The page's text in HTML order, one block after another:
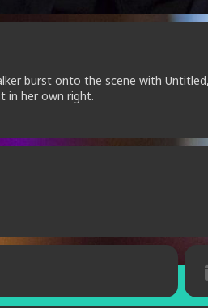
burst onto the scene with
in her own right.